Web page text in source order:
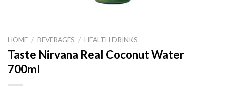
HOME / BEVERAGES / HEALTH DRINKS
Taste Nirvana Real Coconut Water
700ml